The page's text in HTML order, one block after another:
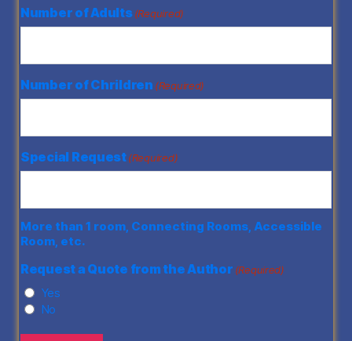
Number of Adults (Required)
Number of Chrildren (Required)
Special Request(Required)
More than 1 room, Connecting Rooms, Accessible
Room, etc.
Request a Quote from the Author (Required)
Yes
No